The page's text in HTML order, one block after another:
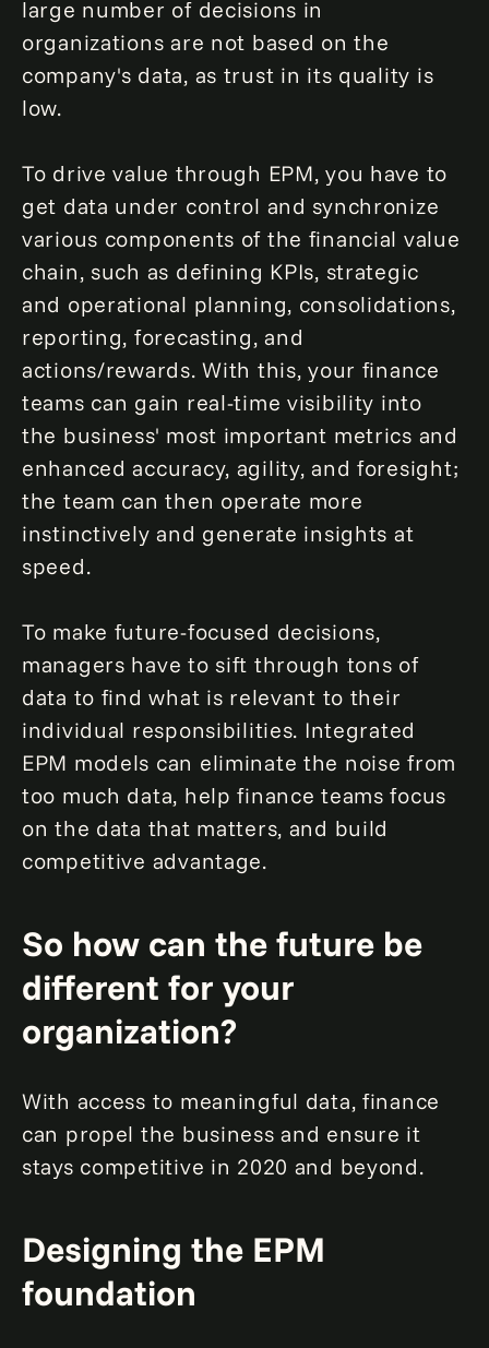
large number of decisions in
organizations are not based on the
company's data, as trust in its quality is
low.
To drive value through EPM, you have to
get data under control and synchronize
various components of the financial value
chain, such as defining KPIs, strategic
and operational planning, consolidations,
reporting, forecasting, and
actions/rewards. With this, your finance
teams can gain real-time visibility into
the business' most important metrics and
enhanced accuracy, agility, and foresight;
the team can then operate more
instinctively and generate insights at
speed.
To make future-focused decisions,
managers have to sift through tons of
data to find what is relevant to their
individual responsibilities. Integrated
EPM models can eliminate the noise from
too much data, help finance teams focus
on the data that matters, and build
competitive advantage.
So how can the future be
different for your
organization?
With access to meaningful data, finance
can propel the business and ensure it
stays competitive in 2020 and beyond.
Designing the EPM
foundation